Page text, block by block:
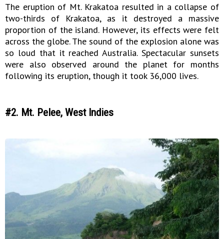
The eruption of Mt. Krakatoa resulted in a collapse of
two-thirds of Krakatoa, as it destroyed a massive
proportion of the island. However, its effects were felt
across the globe. The sound of the explosion alone was
so loud that it reached Australia. Spectacular sunsets
were also observed around the planet for months
following its eruption, though it took 36,000 lives.
#2. Mt. Pelee, West Indies